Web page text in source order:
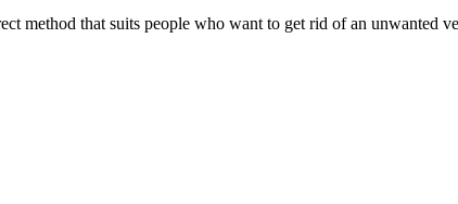
method that suits people who want to get rid of an unwanted